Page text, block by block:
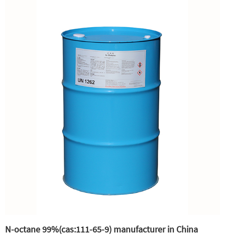
N-octane 99%(cas:111-65-9) manufacturer in China